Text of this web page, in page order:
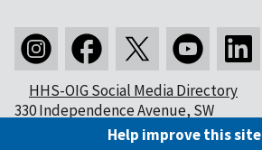
HHS-OIG Social Media Directory
330 Independence Avenue, SW
Washington, DC 20201Help improve this site